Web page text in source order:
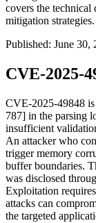
covers the technical
mitigation strategies.
Published: June 30,
CVE-2025-
CVE-2025-49848
787] in the parsing
insufficient
An attacker who
trigger memory
buffer boundaries.
was disclosed
Exploitation
attacks can
the targeted